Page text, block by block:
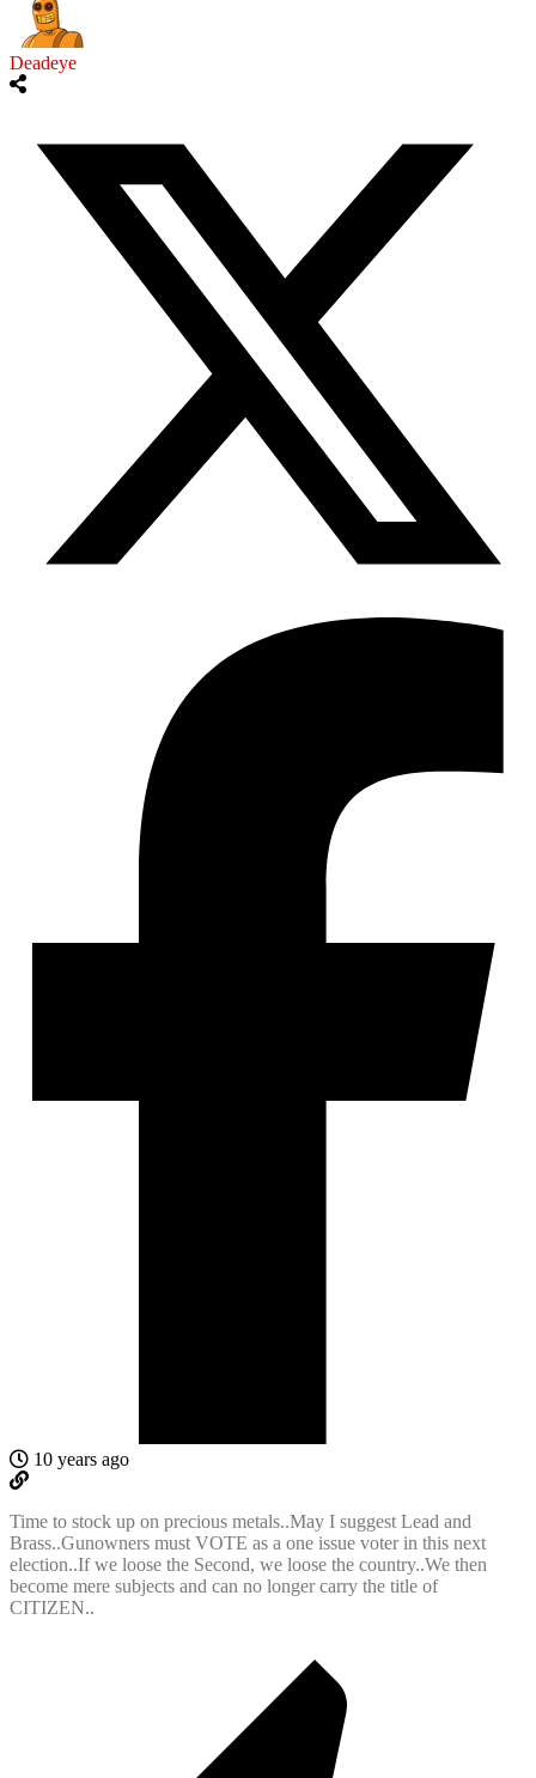
Deadeye
10 years ago
Time to stock up on precious metals..May I suggest Lead and
Brass..Gunowners must VOTE as a one issue voter in this next
election..If we loose the Second, we loose the country..We then
become mere subjects and can no longer carry the title of
CITIZEN..